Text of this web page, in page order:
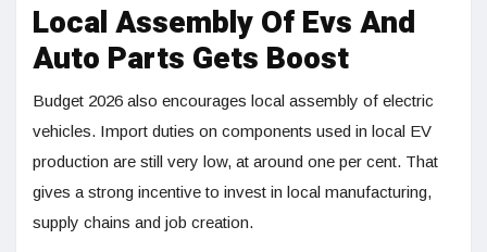
Local Assembly Of Evs And
Auto Parts Gets Boost
Budget 2026 also encourages local assembly of electric
vehicles. Import duties on components used in local EV
production are still very low, at around one per cent. That
gives a strong incentive to invest in local manufacturing,
supply chains and job creation.